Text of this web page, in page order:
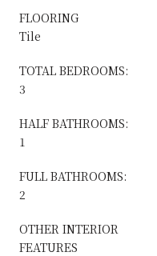
FLOORING
Tile
TOTAL BEDROOMS:
3
HALF BATHROOMS:
1
FULL BATHROOMS:
2
OTHER INTERIOR
FEATURES